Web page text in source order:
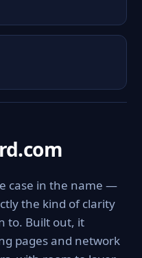
case in the name —
the kind of clarity
to. Built out, it
pages and network